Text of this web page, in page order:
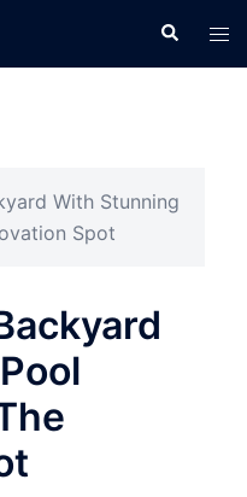
Search
With Stunning
Spot